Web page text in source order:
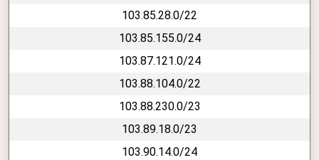
103.85.28.0/22
103.85.155.0/24
103.87.121.0/24
103.88.104.0/22
103.88.230.0/23
103.89.18.0/23
103.90.14.0/24